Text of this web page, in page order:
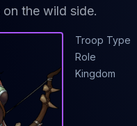
on the wild side.
Troop Type
Role
Kingdom